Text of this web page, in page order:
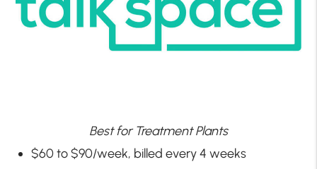
Best for Treatment Plants
$60 to $90/week, billed every 4 weeks